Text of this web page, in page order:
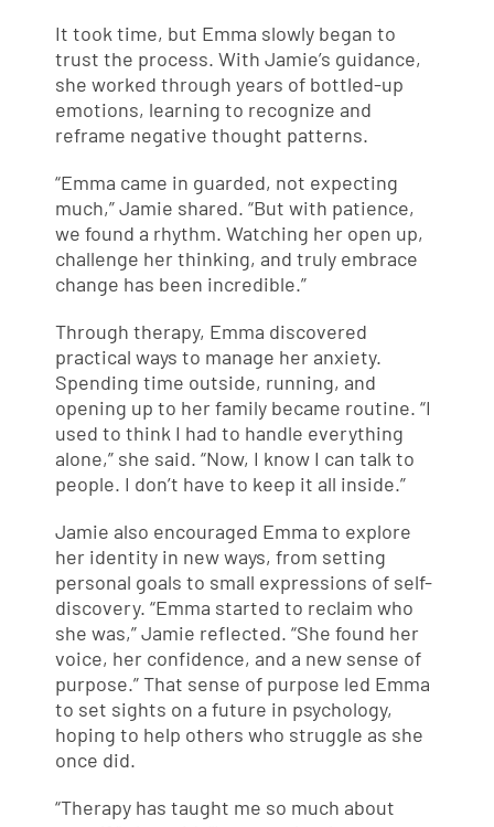
It took time, but Emma slowly began to
trust the process. With Jamie’s guidance,
she worked through years of bottled-up
emotions, learning to recognize and
reframe negative thought patterns.
“Emma came in guarded, not expecting
much,” Jamie shared. “But with patience,
we found a rhythm. Watching her open up,
challenge her thinking, and truly embrace
change has been incredible.”
Through therapy, Emma discovered
practical ways to manage her anxiety.
Spending time outside, running, and
opening up to her family became routine. “I
used to think I had to handle everything
alone,” she said. “Now, I know I can talk to
people. I don’t have to keep it all inside.”
Jamie also encouraged Emma to explore
her identity in new ways, from setting
personal goals to small expressions of self-
discovery. “Emma started to reclaim who
she was,” Jamie reflected. “She found her
voice, her confidence, and a new sense of
purpose.” That sense of purpose led Emma
to set sights on a future in psychology,
hoping to help others who struggle as she
once did.
“Therapy has taught me so much about